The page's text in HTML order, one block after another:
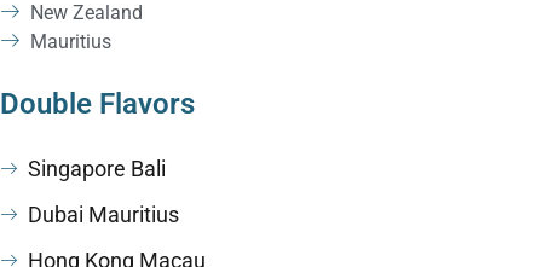
New Zealand
Mauritius
Double Flavors
Singapore Bali
Dubai Mauritius
Hong Kong Macau